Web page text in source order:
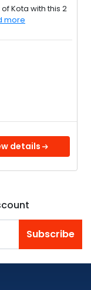
Kota with this 2
more
details
Subscribe